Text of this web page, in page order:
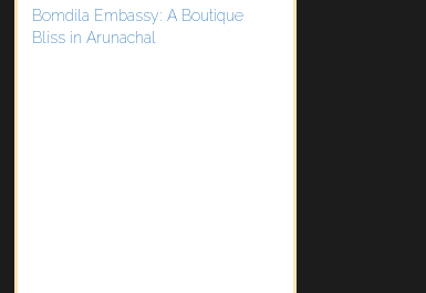
Bomdila Embassy: A Boutique
Bliss in Arunachal